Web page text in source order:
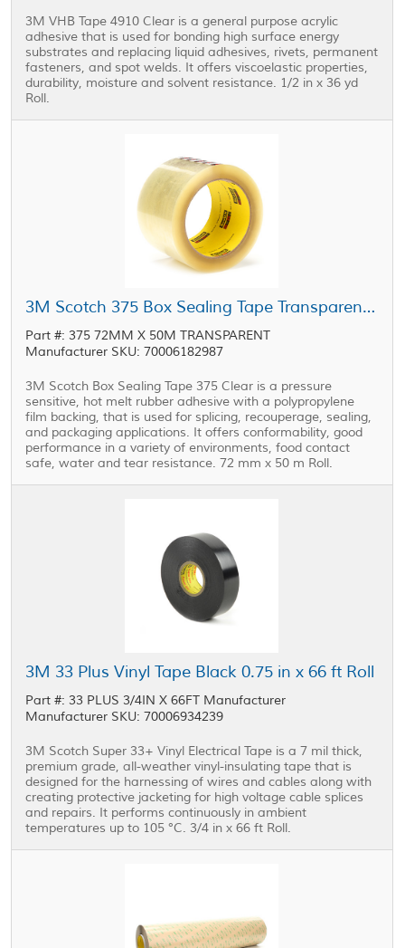
3M VHB Tape 4910 Clear is a general purpose acrylic
adhesive that is used for bonding high surface energy
substrates and replacing liquid adhesives, rivets, permanent
fasteners, and spot welds. It offers viscoelastic properties,
durability, moisture and solvent resistance. 1/2 in x 36 yd
Roll.
3M Scotch 375 Box Sealing Tape Transparent 72 mm x 50 m Roll
Part #: 375 72MM X 50M TRANSPARENT
Manufacturer SKU: 70006182987
3M Scotch Box Sealing Tape 375 Clear is a pressure
sensitive, hot melt rubber adhesive with a polypropylene
film backing, that is used for splicing, recouperage, sealing,
and packaging applications. It offers conformability, good
performance in a variety of environments, food contact
safe, water and tear resistance. 72 mm x 50 m Roll.
3M 33 Plus Vinyl Tape Black 0.75 in x 66 ft Roll
Part #: 33 PLUS 3/4IN X 66FT Manufacturer
Manufacturer SKU: 70006934239
3M Scotch Super 33+ Vinyl Electrical Tape is a 7 mil thick,
premium grade, all-weather vinyl-insulating tape that is
designed for the harnessing of wires and cables along with
creating protective jacketing for high voltage cable splices
and repairs. It performs continuously in ambient
temperatures up to 105 °C. 3/4 in x 66 ft Roll.